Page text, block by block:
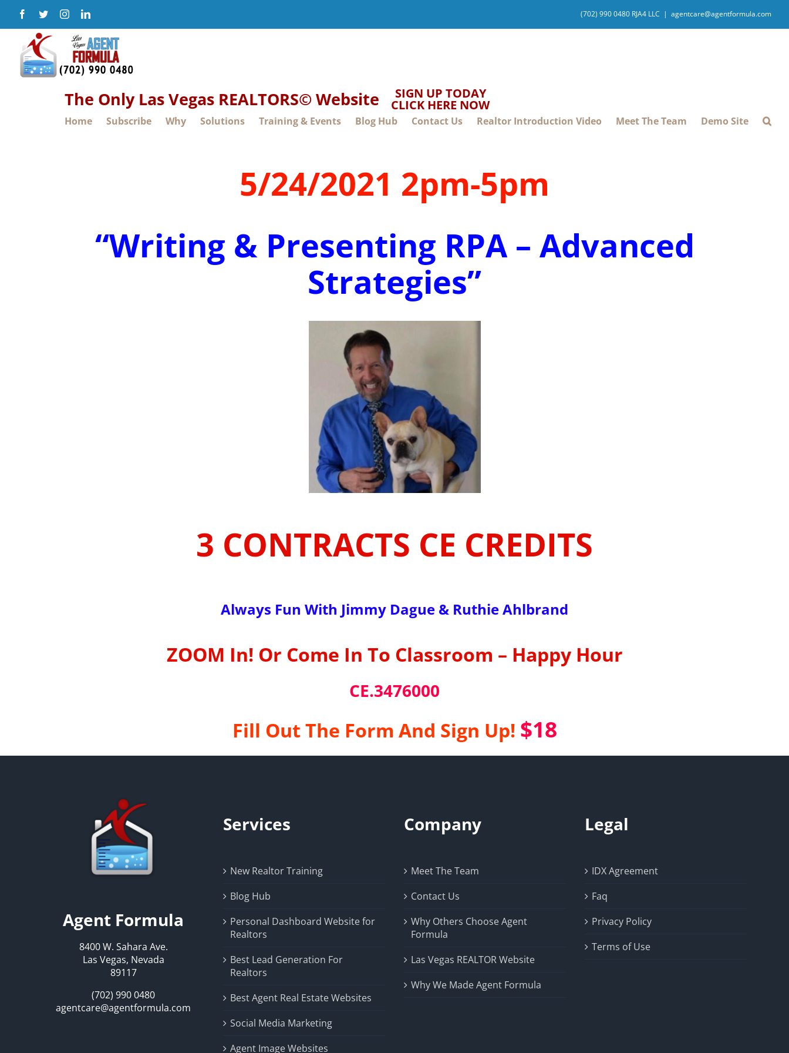
content
Facebook
TwitterInstagramLinkedIn (702) 990 0480 RJA4 LLC | agentcare@agentformula.com
Home Subscribe Why Solutions Training & Events Blog Hub Contact Us Realtor Introduction Video Meet The Team Demo Site
The Only Las Vegas REALTORS© Website SIGN UP TODAY
CLICK HERE NOW
5/24/2021 2pm-5pm
“Writing & Presenting RPA – Advanced
Strategies”
3 CONTRACTS CE CREDITS
Always Fun With Jimmy Dague & Ruthie Ahlbrand
ZOOM In! Or Come In To Classroom – Happy Hour
CE.3476000
Fill Out The Form And Sign Up! $18
Agent Formula
8400 W. Sahara Ave.
Las Vegas, Nevada
89117
(702) 990 0480
agentcare@agentformula.com
Services
New Realtor Training
Blog Hub
Personal Dashboard Website for
Realtors
Best Lead Generation For
Realtors
Best Agent Real Estate Websites
Social Media Marketing
Agent Image Websites
Company
Meet The Team
Contact Us
Why Others Choose Agent
Formula
Las Vegas REALTOR Website
Why We Made Agent Formula
Legal
IDX Agreement
Faq
Privacy Policy
Terms of Use